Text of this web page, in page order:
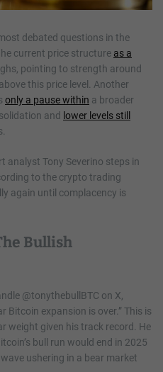
debated questions in the
current price structure as a
pointing to strength around
this price level. Another
only a pause within a broader
and lower levels still
analyst Tony Severino steps in
to the crypto trading
again until complacency is
Bullish
@tonythebullBTC on X,
Bitcoin expansion is over.” This is
weight given his track record. He
bull run would end in 2025
ushering in a bear market